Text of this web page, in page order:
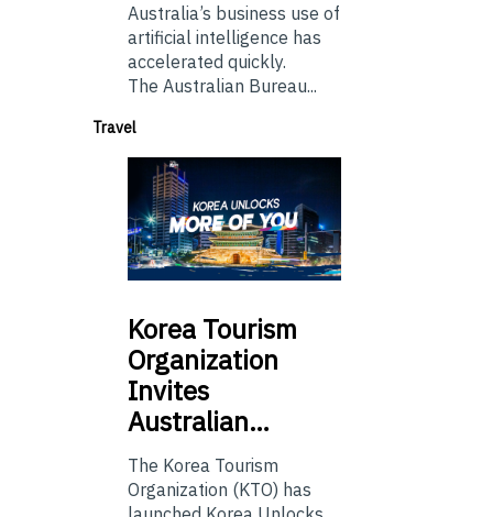
Australia’s business use of
artificial intelligence has
accelerated quickly.
The Australian Bureau...
Travel
Korea Tourism
Organization
Invites
Australian…
The Korea Tourism
Organization (KTO) has